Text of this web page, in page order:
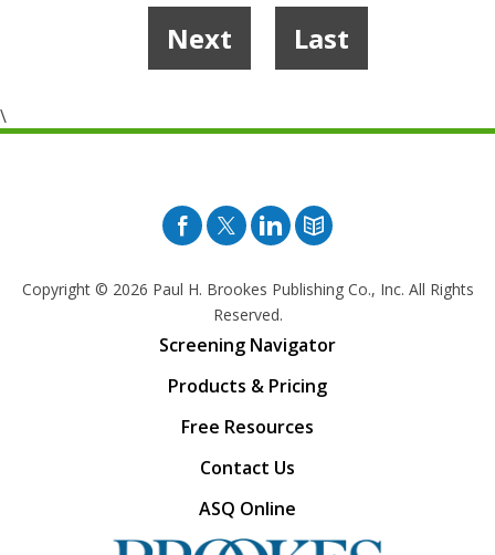
Next Last
\
Facebook
TwitterPinterest
Blog
Copyright © 2026 Paul H. Brookes Publishing Co., Inc. All Rights
Reserved.
Screening Navigator
Products & Pricing
Free Resources
Contact Us
ASQ Online